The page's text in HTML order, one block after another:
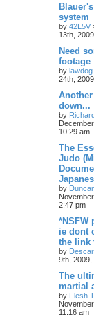
system
by 42L5V
13th,
Need
footage
by lawdog
24th,
down...
by
10:29 am
The
Judo
by
2:47 pm
*NSFW
ie dont
the link
by
9th, 2009,
The
martial
by Flesh
11:16 am